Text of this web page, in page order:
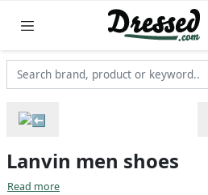
Lanvin men shoes
Read more